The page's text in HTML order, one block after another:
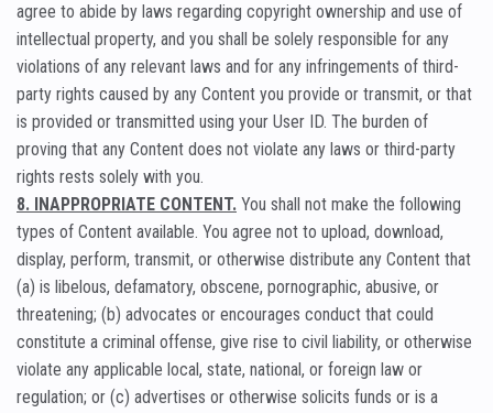
agree to abide by laws regarding copyright ownership and use of
intellectual property, and you shall be solely responsible for any
violations of any relevant laws and for any infringements of third-
party rights caused by any Content you provide or transmit, or that
is provided or transmitted using your User ID. The burden of
proving that any Content does not violate any laws or third-party
rights rests solely with you.
8. INAPPROPRIATE CONTENT. You shall not make the following
types of Content available. You agree not to upload, download,
display, perform, transmit, or otherwise distribute any Content that
(a) is libelous, defamatory, obscene, pornographic, abusive, or
threatening; (b) advocates or encourages conduct that could
constitute a criminal offense, give rise to civil liability, or otherwise
violate any applicable local, state, national, or foreign law or
regulation; or (c) advertises or otherwise solicits funds or is a